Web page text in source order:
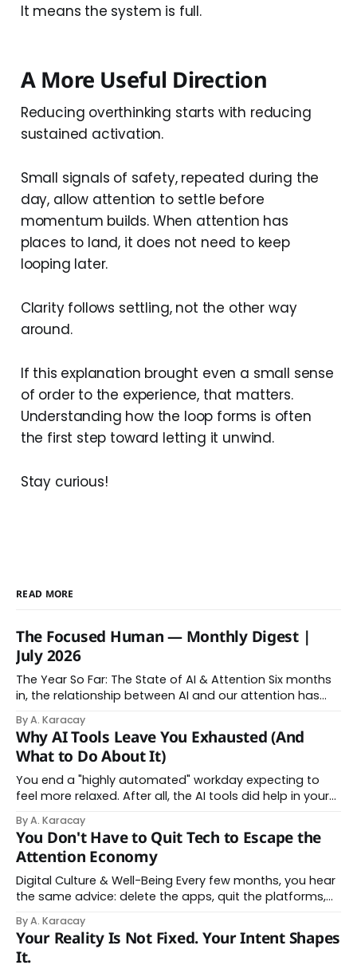
It means the system is full.
A More Useful Direction
Reducing overthinking starts with reducing
sustained activation.
Small signals of safety, repeated during the
day, allow attention to settle before
momentum builds. When attention has
places to land, it does not need to keep
looping later.
Clarity follows settling, not the other way
around.
If this explanation brought even a small sense
of order to the experience, that matters.
Understanding how the loop forms is often
the first step toward letting it unwind.
Stay curious!
READ MORE
The Focused Human — Monthly Digest |
July 2026
The Year So Far: The State of AI & Attention Six months
in, the relationship between AI and our attention has
Offloading to Surrender: What the Research Revealed
About Thinking With Machines The easy answer says AI
assistance simply makes us
By A. Karacay
Why AI Tools Leave You Exhausted (And
What to Do About It)
You end a "highly automated" workday expecting to
feel more relaxed. After all, the AI tools did help in your
name: AI brain fry. And it makes complete sense once
you understand what's actually happening. When
By A. Karacay
You Don't Have to Quit Tech to Escape the
Attention Economy
Digital Culture & Well-Being Every few months, you hear
the same advice: delete the apps, quit the platforms,
impulse makes complete sense, you probably won't do
it — and more importantly, you don't have to. The
attention economy
By A. Karacay
Your Reality Is Not Fixed. Your Intent Shapes
It.